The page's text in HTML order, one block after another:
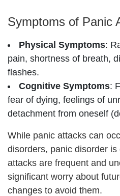
Symptoms of Panic
Physical Symptoms:
pain, shortness of breath,
flashes.
Cognitive Symptoms:
fear of dying, feelings of
detachment from oneself
While panic attacks can
disorders, panic disorder
attacks are frequent and
significant worry about
changes to avoid them.